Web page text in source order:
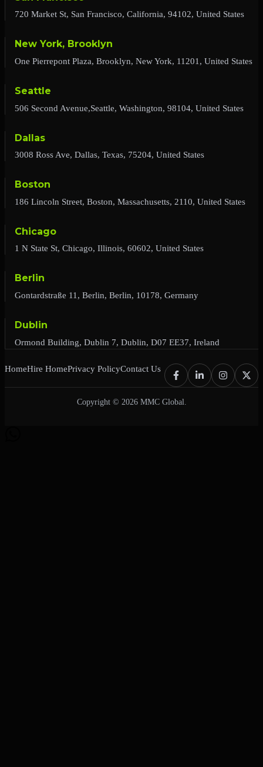
720 Market St, San Francisco, California, 94102, United States
New York, Brooklyn
One Pierrepont Plaza, Brooklyn, New York, 11201, United States
Seattle
506 Second Avenue,Seattle, Washington, 98104, United States
Dallas
3008 Ross Ave, Dallas, Texas, 75204, United States
Boston
186 Lincoln Street, Boston, Massachusetts, 2110, United States
Chicago
1 N State St, Chicago, Illinois, 60602, United States
Berlin
Gontardstraße 11, Berlin, Berlin, 10178, Germany
Dublin
Ormond Building, Dublin 7, Dublin, D07 EE37, Ireland
HomeHire HomePrivacy PolicyContact Us
Copyright © 2026 MMC Global.